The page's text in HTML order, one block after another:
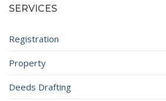
SERVICES
Registration
Property
Deeds Drafting